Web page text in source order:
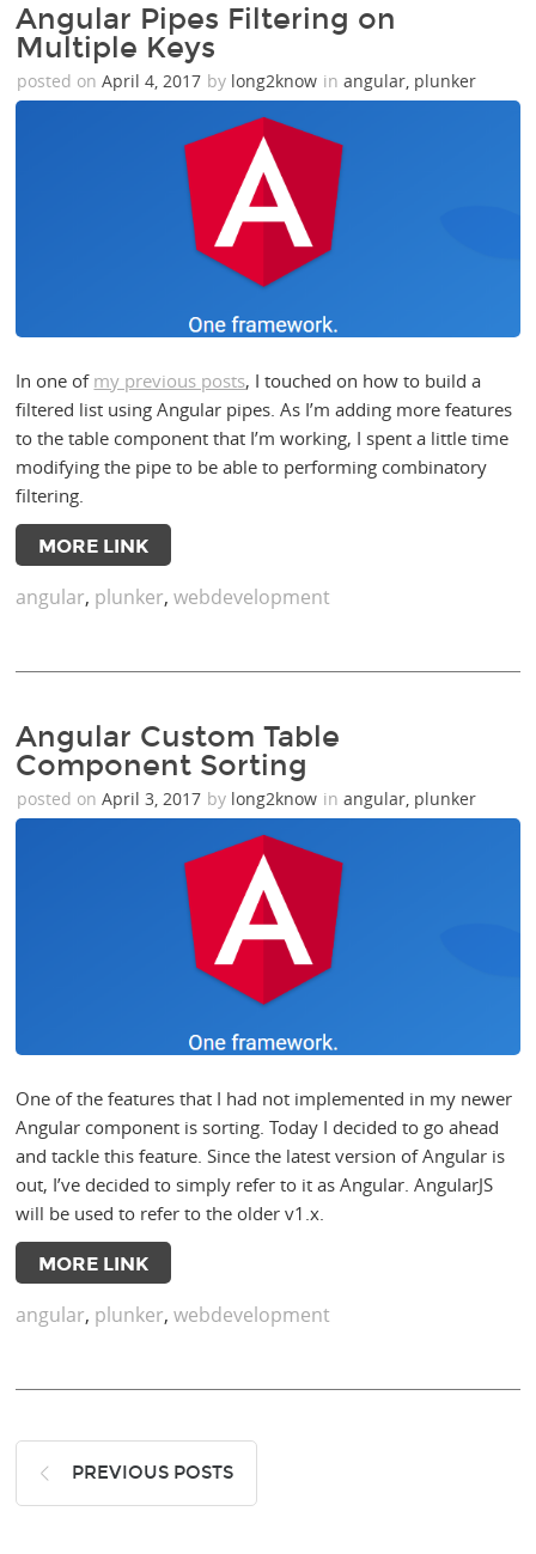
Angular Pipes Filtering on
Multiple Keys
posted onApril 4, 2017 by long2know inangular, plunker
In one of my previous posts, I touched on how to build a
filtered list using Angular pipes. As I’m adding more features
to the table component that I’m working, I spent a little time
modifying the pipe to be able to performing combinatory
filtering.
MORE LINK
angular, plunker,webdevelopment
Angular Custom Table
Component Sorting
posted onApril 3, 2017 by long2know inangular, plunker
One of the features that I had not implemented in my newer
Angular component is sorting. Today I decided to go ahead
and tackle this feature. Since the latest version of Angular is
out, I’ve decided to simply refer to it as Angular. AngularJS
will be used to refer to the older v1.x.
MORE LINK
angular, plunker,webdevelopment
PREVIOUS POSTS